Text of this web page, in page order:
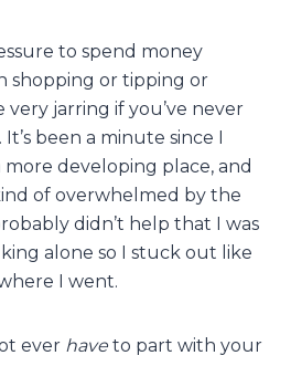
to spend money
shopping or tipping or
jarring if you’ve never
been a minute since I
developing place, and
of overwhelmed by the
didn’t help that I was
alone so I stuck out like
I went.
ever have to part with your